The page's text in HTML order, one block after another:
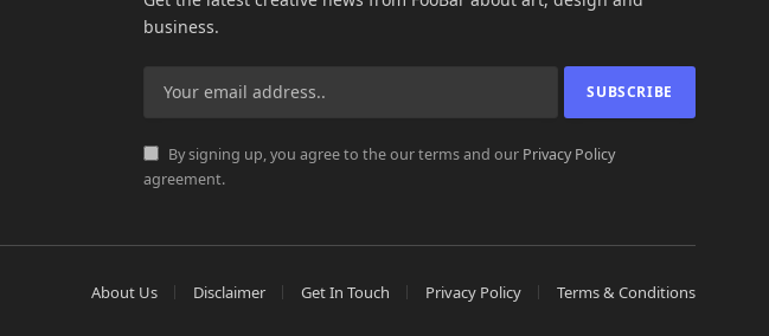
business.
By signing up, you agree to the our terms and our Privacy Policy
agreement.
About Us Disclaimer Get In Touch Privacy Policy Terms & Conditions